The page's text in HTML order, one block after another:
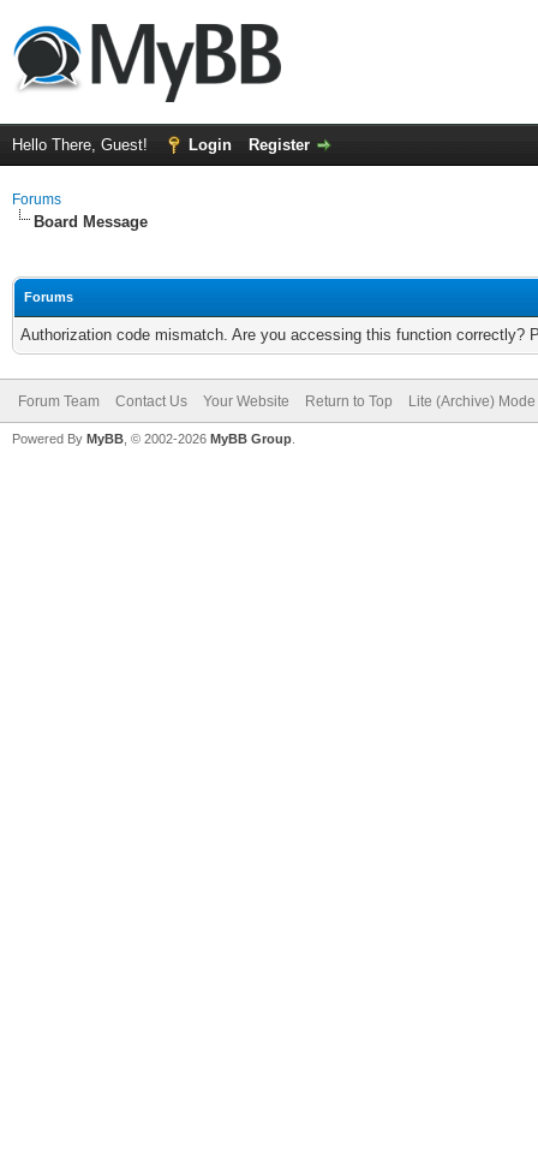
Hello There, Guest! Login Register
Forums
Board Message
Forums
Authorization code mismatch. Are you accessing this function correctly?
Forum Team Contact Us Your Website Return to Top Lite (Archive) Mode
Powered By MyBB , © 2002-2026 MyBB Group